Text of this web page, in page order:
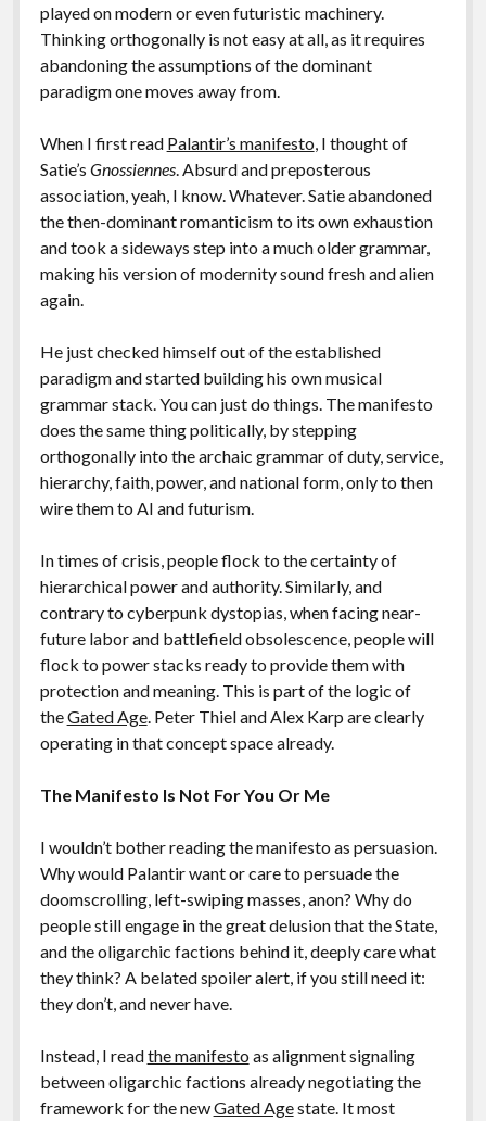
played on modern or even futuristic machinery.
Thinking orthogonally is not easy at all, as it requires
abandoning the assumptions of the dominant
paradigm one moves away from.
When I first read Palantir’s manifesto , I thought of
Satie’s Gnossiennes. Absurd and preposterous
association, yeah, I know. Whatever. Satie abandoned
the then-dominant romanticism to its own exhaustion
and took a sideways step into a much older grammar,
making his version of modernity sound fresh and alien
again.
He just checked himself out of the established
paradigm and started building his own musical
grammar stack. You can just do things. The manifesto
does the same thing politically, by stepping
orthogonally into the archaic grammar of duty, service,
hierarchy, faith, power, and national form, only to then
wire them to AI and futurism.
In times of crisis, people flock to the certainty of
hierarchical power and authority. Similarly, and
contrary to cyberpunk dystopias, when facing near-
future labor and battlefield obsolescence, people will
flock to power stacks ready to provide them with
protection and meaning. This is part of the logic of
theGated Age. Peter Thiel and Alex Karp are clearly
operating in that concept space already.
The Manifesto Is Not For You Or Me
I wouldn’t bother reading the manifesto as persuasion.
Why would Palantir want or care to persuade the
doomscrolling, left-swiping masses, anon? Why do
people still engage in the great delusion that the State,
and the oligarchic factions behind it, deeply care what
they think? A belated spoiler alert, if you still need it:
they don’t, and never have.
Instead, I readthe manifesto as alignment signaling
between oligarchic factions already negotiating the
framework for the newGated Agestate. It most